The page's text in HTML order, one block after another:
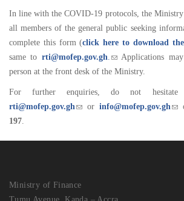
In line with the COVID-19 protocols, the Ministry
all members of the general public seeking
complete this form (click here to download
same to rti@mofep.gov.gh.
Applications
person at the front desk of the Ministry.
For further enquiries, do not
rti@mofep.gov.gh
or info@mofep.gov.gh
197.
Ministry of Finance